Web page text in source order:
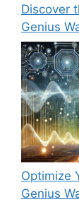
Discover
Genius
Optimize
Genius